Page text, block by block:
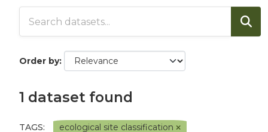
Order by
1 dataset found
TAGS:
ecological site classification